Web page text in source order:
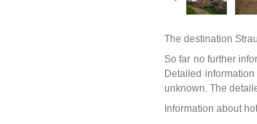
The destination
So far no further
Detailed
unknown. The
Information about